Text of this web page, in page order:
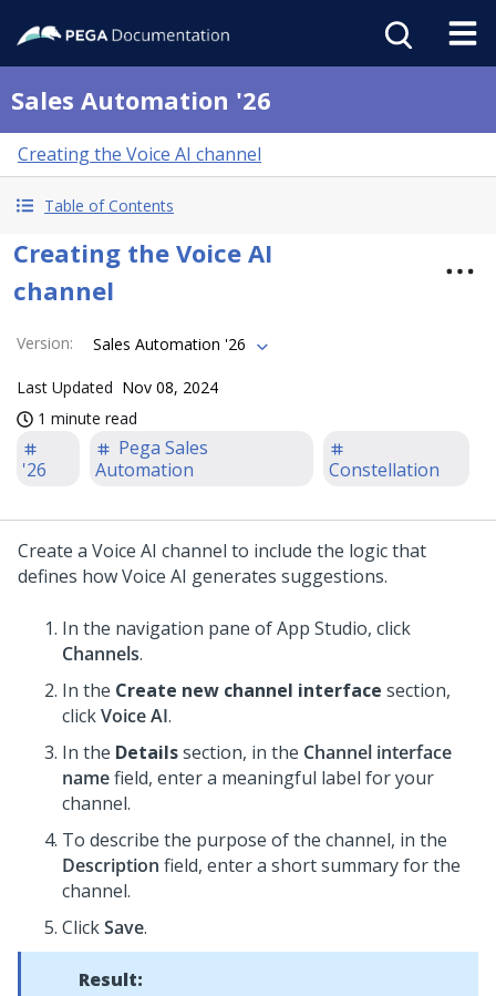
Sales Automation '26
Creating the Voice AI channel
Table of Contents
Creating the Voice AI
channel
Version: Sales Automation '26
Last Updated Nov 08, 2024
1 minute read
'26
Pega Sales
Automation
Constellation
Create a Voice AI channel to include the logic that
defines howVoice AI generates suggestions.
In the navigation pane ofApp Studio, click
Channels.
In the Create new channel interface section,
clickVoice AI.
In the Detailssection, in the Channel interface
namefield, enter a meaningful label for your
channel.
To describe the purpose of the channel, in the
Description field, enter a short summary for the
channel.
ClickSave.
Result: